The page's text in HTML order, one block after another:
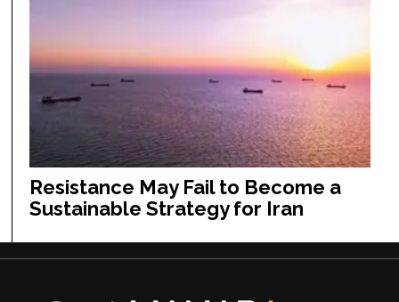
Resistance May Fail to Become a
Sustainable Strategy for Iran